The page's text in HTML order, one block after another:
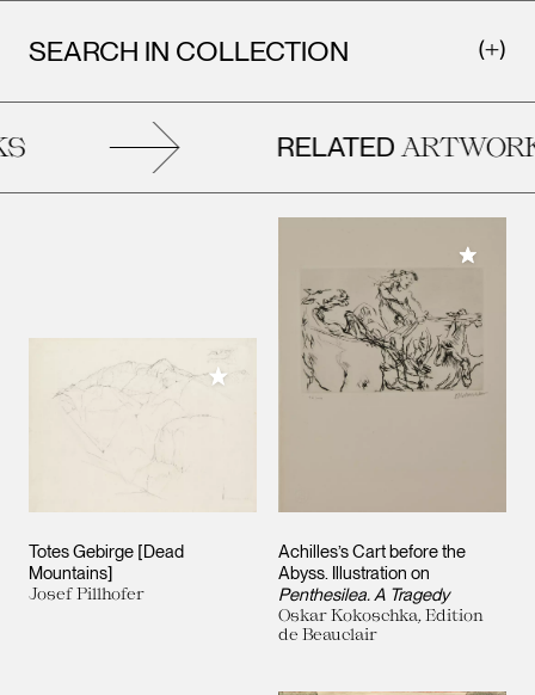
SEARCH IN COLLECTION
RELATED
Totes Gebirge [Dead
Mountains]
Josef Pillhofer
Add to My Collection
Achilles’s Cart before the
Abyss. Illustration on
Penthesilea. A Tragedy
Oskar Kokoschka, Edition
de Beauclair
Add to